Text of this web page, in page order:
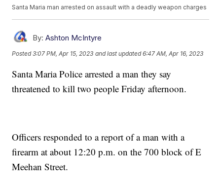
Santa Maria man arrested on assault with a deadly weapon charges
By: Ashton McIntyre
Posted3:07 PM, Apr 15, 2023 and last updated 6:47 AM, Apr 16, 2023
Santa Maria Police arrested a man they say
threatened to kill two people Friday afternoon.
Officers responded to a report of a man with a
firearm at about 12:20 p.m. on the 700 block of E
Meehan Street.